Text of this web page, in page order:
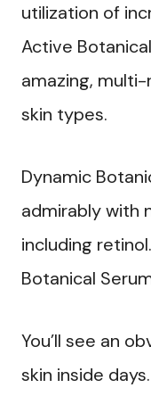
utilization of
Active
amazing,
skin types.
Dynamic
admirably with
including
Botanical
You’ll see an
skin inside